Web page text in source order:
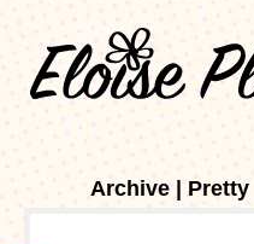
Archive | Pretty